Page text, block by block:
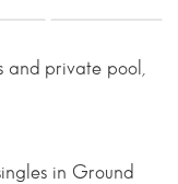
and private pool,
in Ground